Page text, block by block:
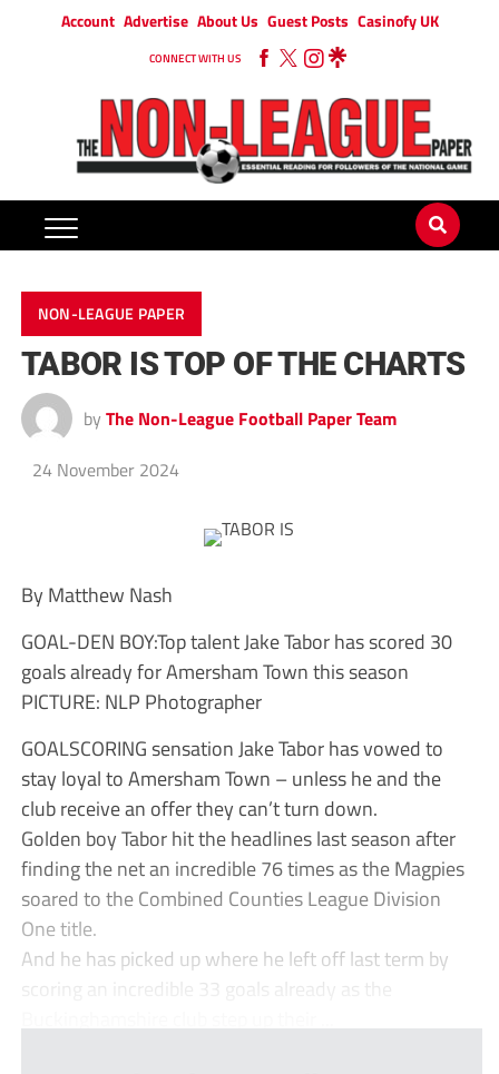
Account Advertise About Us Guest Posts Casinofy UK
CONNECT WITH US
NON-LEAGUE PAPER
TABOR IS TOP OF THE CHARTS
by The Non-League Football Paper Team
24 November 2024
By Matthew Nash
GOAL-DEN BOY:Top talent Jake Tabor has scored 30
goals already for Amersham Town this season
PICTURE: NLP Photographer
GOALSCORING sensation Jake Tabor has vowed to
stay loyal to Amersham Town – unless he and the
club receive an offer they can’t turn down.
Golden boy Tabor hit the headlines last season after
finding the net an incredible 76 times as the Magpies
soared to the Combined Counties League Division
One title.
And he has picked up where he left off last term by
scoring an incredible 33 goals already as the